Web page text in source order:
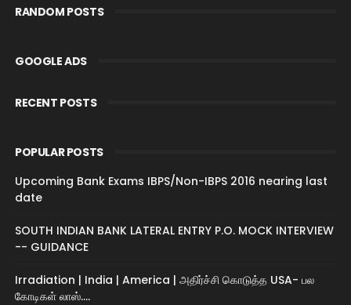
RANDOM POSTS
GOOGLE ADS
RECENT POSTS
POPULAR POSTS
Upcoming Bank Exams IBPS/Non-IBPS 2016 nearing last
date
SOUTH INDIAN BANK LATERAL ENTRY P.O. MOCK INTERVIEW
-- GUIDANCE
Irradiation | India | America | அதிர்ச்சி கொடுத்த USA- பல
கோடிகள் லாஸ்....